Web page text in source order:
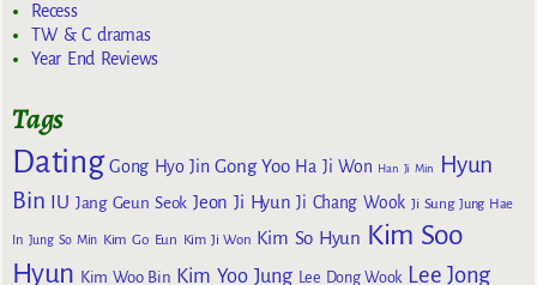
Recess
TW & C dramas
Year End Reviews
Tags
Dating Gong Hyo Jin Gong Yoo Ha Ji Won Han Ji Min
Hyun
Bin IU Jang Geun Seok Jeon Ji Hyun Ji Chang Wook Ji Sung Jung Hae
In Jung So Min Kim Go Eun Kim Ji Won Kim So Hyun Kim Soo
Hyun Kim Woo Bin Kim Yoo Jung Lee Dong Wook Lee Jong